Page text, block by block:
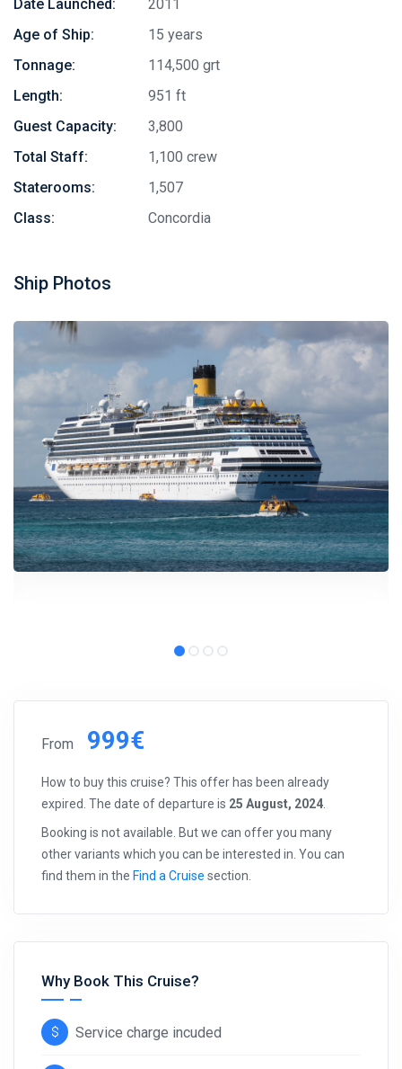
Date Launched:
2011
Age of Ship:
15 years
Tonnage:
114,500 grt
Length:
951 ft
Guest Capacity:
3,800
Total Staff:
1,100 crew
Staterooms:
1,507
Class:
Concordia
Ship Photos
From 999€
How to buy this cruise? This offer has been already
expired. The date of departure is 25 August, 2024
Booking is not available. But we can offer you many
other variants which you can be interested in. You can
find them in the Find a Cruise section.
Why Book This Cruise?
Service charge incuded